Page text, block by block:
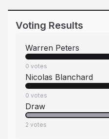
Voting Results
Warren Peters
0 votes
Nicolas Blanchard
0 votes
Draw
2 votes